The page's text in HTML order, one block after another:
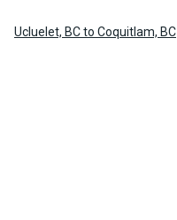
Ucluelet, BC to Coquitlam, BC